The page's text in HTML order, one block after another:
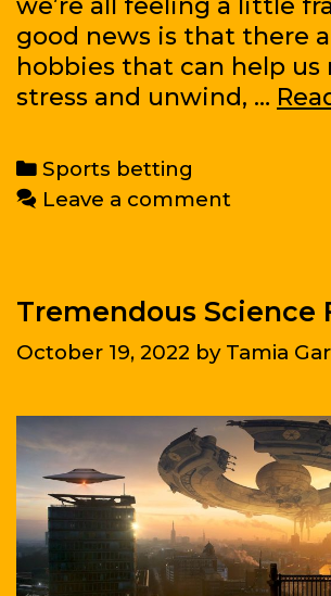
we’re all feeling a little
good news is that there
hobbies that can help us
stress and unwind, …
Categories
Sports betting
Leave a comment
Tremendous Science
October 19, 2022 by Tamia